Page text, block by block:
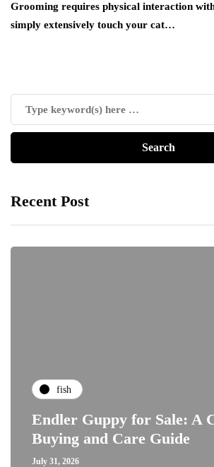
Grooming requires physical interaction
simply extensively touch your cat…
Recent Post
fish
Endler Guppy for Sale: A
Buying and Care Guide
July 31, 2026